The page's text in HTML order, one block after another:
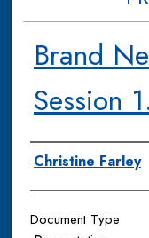
Brand
Session
Authors
Christine Farley
Document Type